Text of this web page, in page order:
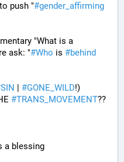
push "#gender_affirming
ask: "#Who is #behind
SIN | #GONE_WILD!)
#TRANS_MOVEMENT??
a blessing